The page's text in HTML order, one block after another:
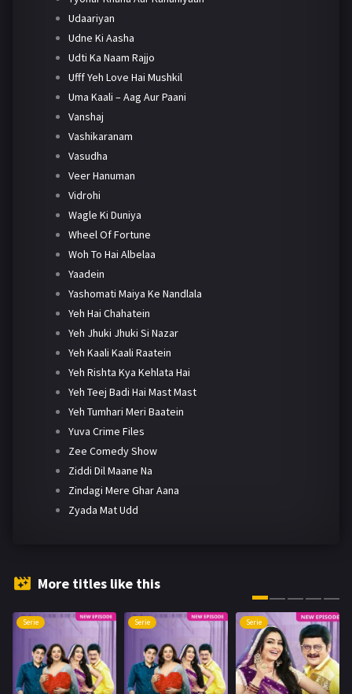
Udaariyan
Udne Ki Aasha
Udti Ka Naam Rajjo
Ufff Yeh Love Hai Mushkil
Uma Kaali – Aag Aur Paani
Vanshaj
Vashikaranam
Vasudha
Veer Hanuman
Vidrohi
Wagle Ki Duniya
Wheel Of Fortune
Woh To Hai Albelaa
Yaadein
Yashomati Maiya Ke Nandlala
Yeh Hai Chahatein
Yeh Jhuki Jhuki Si Nazar
Yeh Kaali Kaali Raatein
Yeh Rishta Kya Kehlata Hai
Yeh Teej Badi Hai Mast Mast
Yeh Tumhari Meri Baatein
Yuva Crime Files
Zee Comedy Show
Ziddi Dil Maane Na
Zindagi Mere Ghar Aana
Zyada Mat Udd
More titles like this
Serie Serie Serie